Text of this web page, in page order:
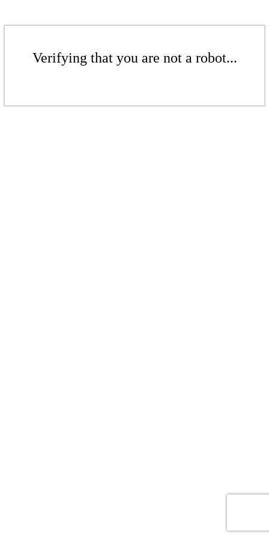
Verifying that you are not a robot...